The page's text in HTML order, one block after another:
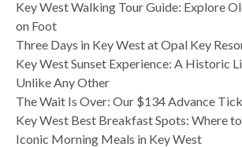
Key West Walking Tour Guide: Explore
on Foot
Three Days in Key West at Opal Key
Key West Sunset Experience: A Historic
Unlike Any Other
The Wait Is Over: Our $134 Advance
Key West Best Breakfast Spots: Where
Iconic Morning Meals in Key West